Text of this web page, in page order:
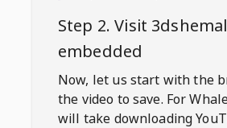
Step 2. Visit
embedded
Now, let us start with the
the video to save. For
will take downloading